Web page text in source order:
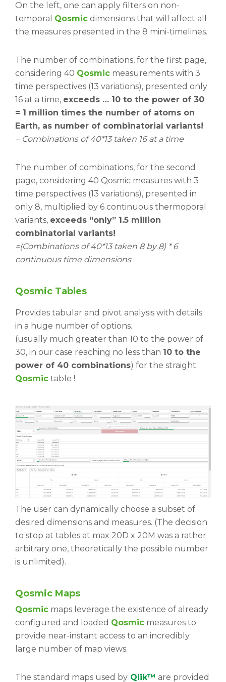
On the left, one can apply filters on non-
temporal Qosmic dimensions that will affect all
the measures presented in the 8 mini-timelines.
The number of combinations, for the first page,
considering 40 Qosmic measurements with 3
time perspectives (13 variations), presented only
16 at a time, exceeds … 10 to the power of 30
= 1 million times the number of atoms on
Earth, as number of combinatorial variants!
= Combinations of 40*13 taken 16 at a time
The number of combinations, for the second
page, considering 40 Qosmic measures with 3
time perspectives (13 variations), presented in
only 8, multiplied by 6 continuous thermoporal
variants, exceeds “only” 1.5 million
combinatorial variants!
=(Combinations of 40*13 taken 8 by 8) * 6
continuous time dimensions
Qosmic Tables
Provides tabular and pivot analysis with details
in a huge number of options.
(usually much greater than 10 to the power of
30, in our case reaching no less than 10 to the
power of 40 combinations) for the straight
Qosmic table !
The user can dynamically choose a subset of
desired dimensions and measures. (The decision
to stop at tables at max 20D x 20M was a rather
arbitrary one, theoretically the possible number
is unlimited).
Qosmic Maps
Qosmic maps leverage the existence of already
configured and loaded Qosmic measures to
provide near-instant access to an incredibly
large number of map views.
The standard maps used by Qlik™ are provided